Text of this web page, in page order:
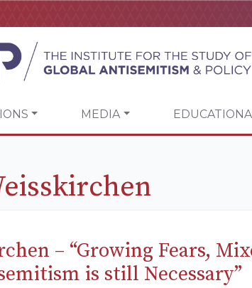
MEDIA
– “Growing Fears,
is still Necessary”